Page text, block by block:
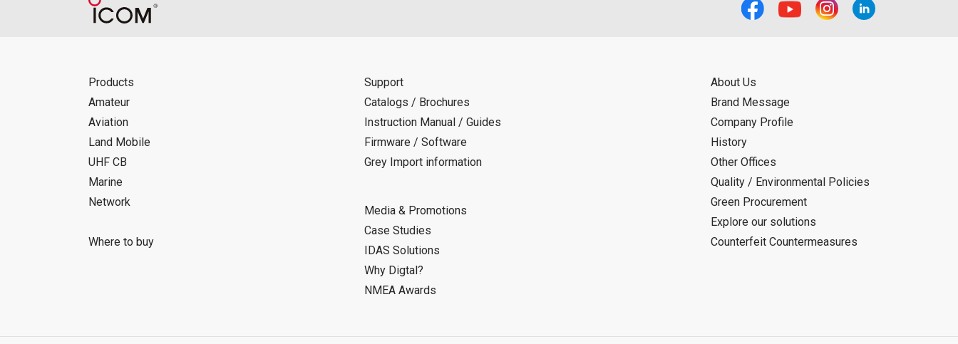
Products
Amateur
Aviation
Land Mobile
UHF CB
Marine
Network
Where to buy
Support
Catalogs / Brochures
Instruction Manual / Guides
Firmware / Software
Grey Import information
Media & Promotions
Case Studies
IDAS Solutions
Why Digtal?
NMEA Awards
About Us
Brand Message
Company Profile
History
Other Offices
Quality / Environmental Policies
Green Procurement
Explore our solutions
Counterfeit Countermeasures